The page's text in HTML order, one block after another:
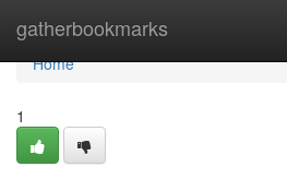
gatherbookmarks
Home
Home
1